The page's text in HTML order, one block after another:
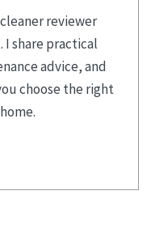
reviewer
I share practical
advice, and
choose the right